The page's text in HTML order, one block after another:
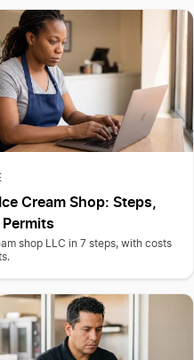
Cream Shop: Steps,
shop LLC in 7 steps, with costs